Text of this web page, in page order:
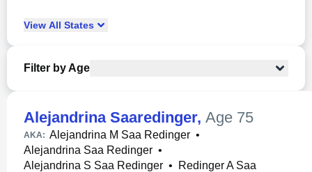
View All States
Filter by Age
Alejandrina Saaredinger, Age 75
AKA: Alejandrina M Saa Redinger •
Alejandrina Saa Redinger •
Alejandrina S Saa Redinger • Redinger A Saa